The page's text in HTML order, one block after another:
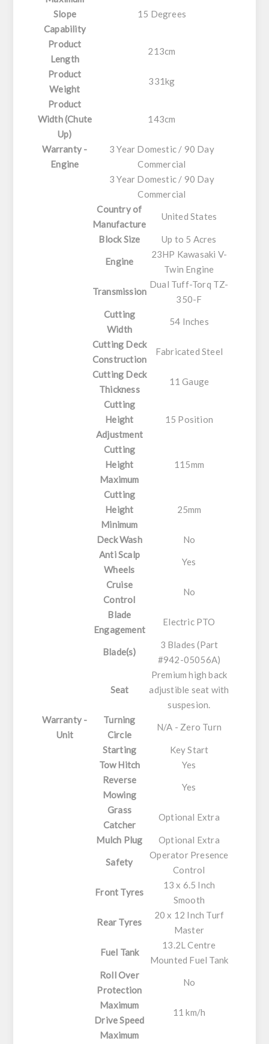
Slope
Capability
15 Degrees
Product
Length
213cm
Product
Weight
331kg
Product
Width (Chute
Up)
143cm
Warranty -
Engine
3 Year Domestic / 90 Day
Commercial
Warranty -
Unit
3 Year Domestic / 90 Day
Commercial
Country of
Manufacture
United States
Block Size Up to 5 Acres
Engine
23HP Kawasaki V-
Twin Engine
Transmission
Dual Tuff-Torq TZ-
350-F
Cutting
Width
54 Inches
Cutting Deck
Construction
Fabricated Steel
Cutting Deck
Thickness
11 Gauge
Cutting
Height
Adjustment
15 Position
Cutting
Height
Maximum
115mm
Cutting
Height
Minimum
25mm
Deck Wash
No
Anti Scalp
Wheels
Yes
Cruise
Control
No
Blade
Engagement
Electric PTO
Blade(s)
3 Blades (Part
#942-05056A)
Seat
Premium high back
adjustible seat with
suspesion.
Turning
Circle
N/A - Zero Turn
Starting
Key Start
Tow Hitch
Yes
Reverse
Mowing
Yes
Grass
Catcher
Optional Extra
Mulch Plug Optional Extra
Safety
Operator Presence
Control
Front Tyres
13 x 6.5 Inch
Smooth
Rear Tyres
20 x 12 Inch Turf
Master
Fuel Tank
13.2L Centre
Mounted Fuel Tank
Roll Over
Protection
No
Maximum
Drive Speed
11 km/h
Maximum